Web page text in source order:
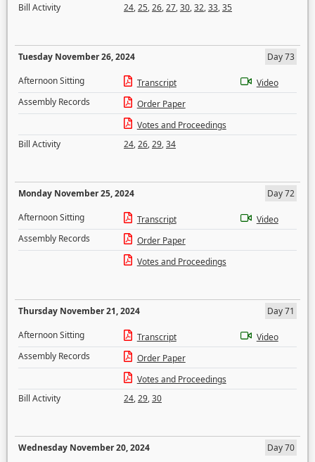
Bill Activity
24,25,26,27,30,32,33,35
Tuesday November 26, 2024
Day 73
Afternoon Sitting
Transcript
Video
Assembly Records
Order Paper
Votes and Proceedings
Bill Activity
24,26,29,34
Monday November 25, 2024
Day 72
Afternoon Sitting
Transcript
Video
Assembly Records
Order Paper
Votes and Proceedings
Thursday November 21, 2024
Day 71
Afternoon Sitting
Transcript
Video
Assembly Records
Order Paper
Votes and Proceedings
Bill Activity
24,29,30
Wednesday November 20, 2024
Day 70